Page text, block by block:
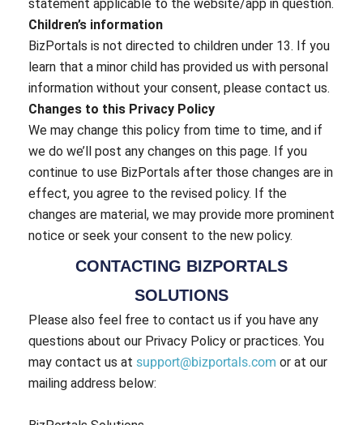
statement applicable to the website/app in question.
Children’s information
BizPortals is not directed to children under 13. If you
learn that a minor child has provided us with personal
information without your consent, please contact us.
Changes to this Privacy Policy
We may change this policy from time to time, and if
we do we’ll post any changes on this page. If you
continue to use BizPortals after those changes are in
effect, you agree to the revised policy. If the
changes are material, we may provide more prominent
notice or seek your consent to the new policy.
CONTACTING BIZPORTALS
SOLUTIONS
Please also feel free to contact us if you have any
questions about our Privacy Policy or practices. You
may contact us at support@bizportals.com or at our
mailing address below: